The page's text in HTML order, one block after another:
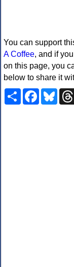
You can support
A Coffee, and if
on this page, you
below to share it
ShareFacebook